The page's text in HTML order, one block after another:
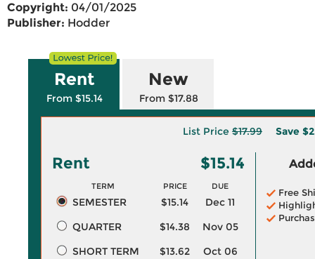
Copyright: 04/01/2025
Publisher: Hodder
Rent
From $15.14
New
From $17.88
List Price $17.99 Save
Rent $15.14
TERM PRICE DUE
SEMESTER $15.14
Dec 11
QUARTER
$14.38
Nov 05
SHORT TERM
$13.62 Oct 06
Free